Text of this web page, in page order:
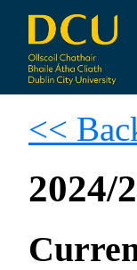
<<
2024/